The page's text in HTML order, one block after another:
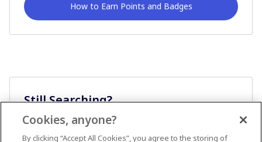
How to Earn Points and Badges
Still Searching?
Cookies, anyone?
By clicking “Accept All Cookies”, you agree to the storing of